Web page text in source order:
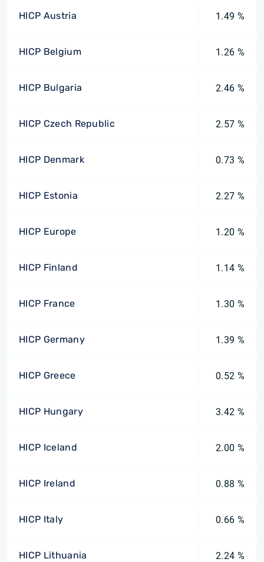
HICP Austria 1.49 %
HICP Belgium 1.26 %
HICP Bulgaria 2.46 %
HICP Czech Republic 2.57 %
HICP Denmark 0.73 %
HICP Estonia 2.27 %
HICP Europe 1.20 %
HICP Finland 1.14 %
HICP France 1.30 %
HICP Germany 1.39 %
HICP Greece 0.52 %
HICP Hungary 3.42 %
HICP Iceland 2.00 %
HICP Ireland 0.88 %
HICP Italy 0.66 %
HICP Lithuania 2.24 %